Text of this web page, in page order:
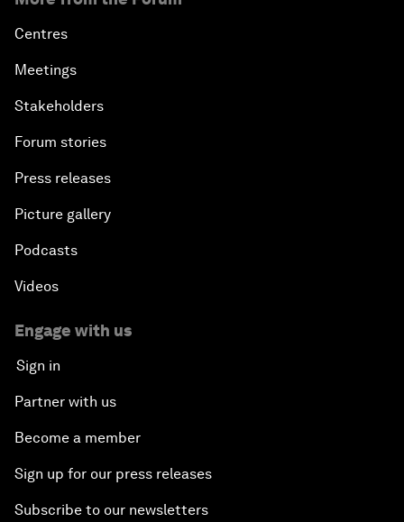
Centres
Meetings
Stakeholders
Forum stories
Press releases
Picture gallery
Podcasts
Videos
Engage with us
Sign in
Partner with us
Become a member
Sign up for our press releases
Subscribe to our newsletters